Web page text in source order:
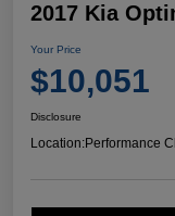
2017 Kia
Your Price
$10,051
Disclosure
Location:Performance